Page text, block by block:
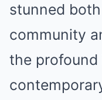
stunned
community
the profound